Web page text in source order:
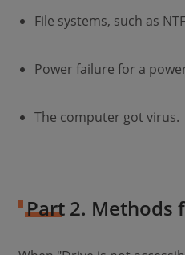
File systems, such as
Power failure for a
The computer got virus.
Part 2. Methods